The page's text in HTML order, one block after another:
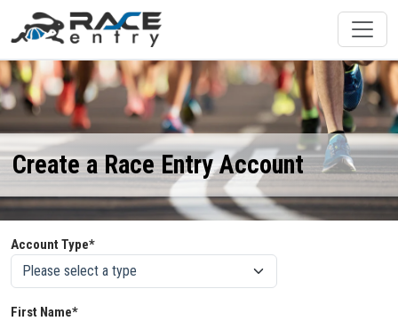
Create a Race Entry Account
Account Type*
First Name*